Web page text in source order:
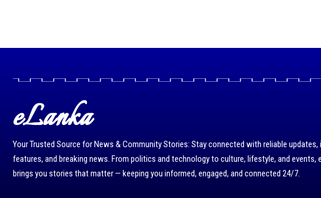
eLanka
Your Trusted Source for News & Community Stories: Stay connected with reliable updates,
features, and breaking news. From politics and technology to culture, lifestyle, and events,
brings you stories that matter — keeping you informed, engaged, and connected 24/7.